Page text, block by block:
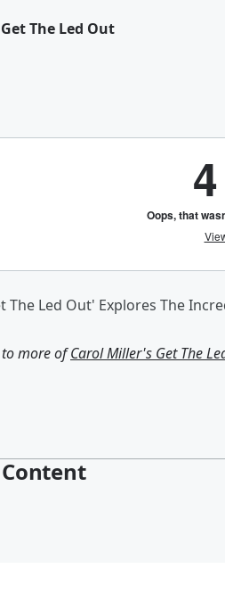
The Led Out
The Led Out' Explores The
to more ofCarol Miller's Get The